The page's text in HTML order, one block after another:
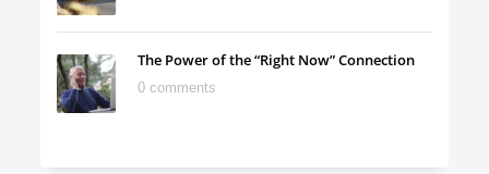
The Power of the “Right Now” Connection
0 comments